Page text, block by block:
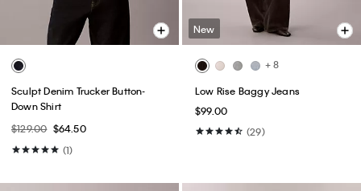
Sculpt Denim Trucker Button-
Down Shirt
$129.00 $64.50
(1)
New
+ 8
Low Rise Baggy Jeans
$99.00
(29)